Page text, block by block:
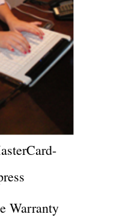
Warranty